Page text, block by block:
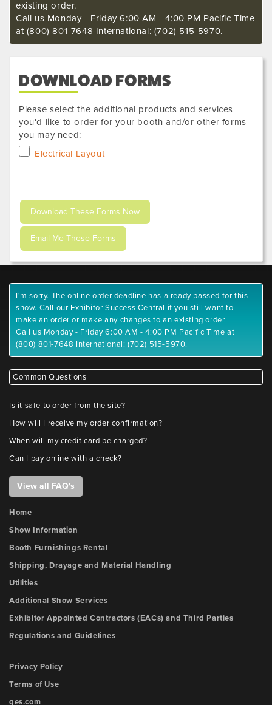
existing order.
Call us Monday - Friday 6:00 AM - 4:00 PM Pacific Time
at (800) 801-7648 International: (702) 515-5970.
DOWNLOAD FORMS
Please select the additional products and services
you'd like to order for your booth and/or other forms
you may need:
Electrical Layout
I'm sorry. The online order deadline has already passed for this
show. Call our Exhibitor Success Central if you still want to
make an order or make any changes to an existing order.
Call us Monday - Friday 6:00 AM - 4:00 PM Pacific Time at
(800) 801-7648 International: (702) 515-5970.
Common Questions
Is it safe to order from the site?
How will I receive my order confirmation?
When will my credit card be charged?
Can I pay online with a check?
View all FAQ's
Home
Show Information
Booth Furnishings Rental
Shipping, Drayage and Material Handling
Utilities
Additional Show Services
Exhibitor Appointed Contractors (EACs) and Third Parties
Regulations and Guidelines
Privacy Policy
Terms of Use
ges.com